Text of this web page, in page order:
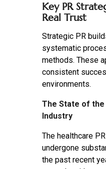
Key PR
Real Trust
Strategic PR
systematic
methods. These
consistent
environments.
The State of the
Industry
The healthcare
undergone
the past recent